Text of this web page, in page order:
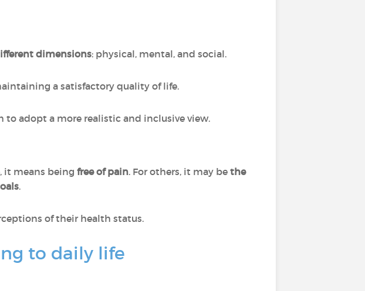
dimensions: physical, mental, and social.
a satisfactory quality of life.
to adopt a more realistic and inclusive view.
it means being free of pain. For others, it may be the
.
of their health status.
to daily life